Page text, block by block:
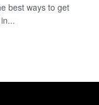
best ways to get